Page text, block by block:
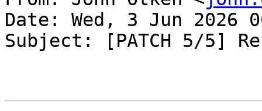
Date: Wed, 3 Jun 2026
Subject: [PATCH 5/5]